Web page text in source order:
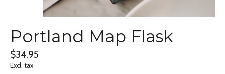
Portland Map Flask
$34.95
Excl. tax